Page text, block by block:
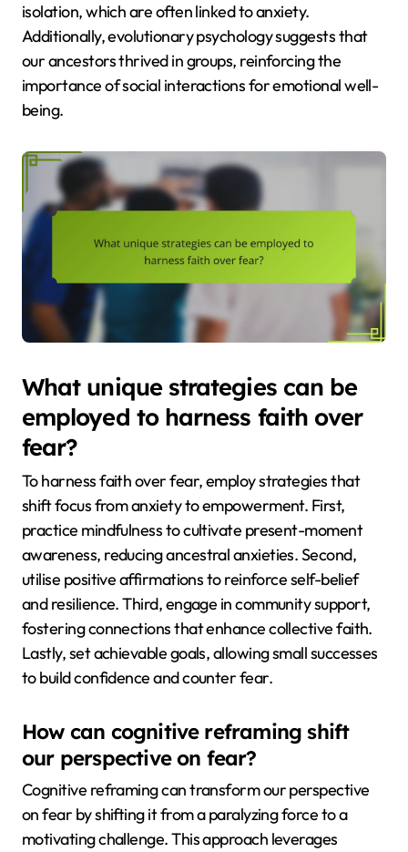
isolation, which are often linked to anxiety.
Additionally, evolutionary psychology suggests that
our ancestors thrived in groups, reinforcing the
importance of social interactions for emotional well-
being.
What unique strategies can be
employed to harness faith over
fear?
To harness faith over fear, employ strategies that
shift focus from anxiety to empowerment. First,
practice mindfulness to cultivate present-moment
awareness, reducing ancestral anxieties. Second,
utilise positive affirmations to reinforce self-belief
and resilience. Third, engage in community support,
fostering connections that enhance collective faith.
Lastly, set achievable goals, allowing small successes
to build confidence and counter fear.
How can cognitive reframing shift
our perspective on fear?
Cognitive reframing can transform our perspective
on fear by shifting it from a paralyzing force to a
motivating challenge. This approach leverages